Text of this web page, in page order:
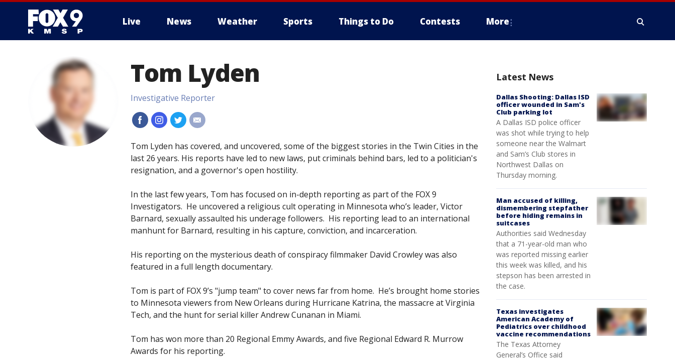
Live News Weather Sports Things to Do Contests More
Tom Lyden
Investigative Reporter
#
# #
Tom Lyden has covered, and uncovered, some of the biggest stories in the Twin Cities in the
last 26 years. His reports have led to new laws, put criminals behind bars, led to a politician's
resignation, and a governor's open hostility.
In the last few years, Tom has focused on in-depth reporting as part of the FOX 9
Investigators. He uncovered a religious cult operating in Minnesota who’s leader, Victor
Barnard, sexually assaulted his underage followers. His reporting lead to an international
manhunt for Barnard, resulting in his capture, conviction, and incarceration.
His reporting on the mysterious death of conspiracy filmmaker David Crowley was also
featured in a full length documentary.
Tom is part of FOX 9’s "jump team" to cover news far from home. He’s brought home stories
to Minnesota viewers from New Orleans during Hurricane Katrina, the massacre at Virginia
Tech, and the hunt for serial killer Andrew Cunanan in Miami.
Tom has won more than 20 Regional Emmy Awards, and five Regional Edward R. Murrow
Awards for his reporting.
Latest News
Dallas Shooting: Dallas ISD
officer wounded in Sam's
Club parking lot
A Dallas ISD police officer
was shot while trying to help
someone near the Walmart
and Sam’s Club stores in
Northwest Dallas on
Thursday morning.
Man accused of killing,
dismembering stepfather
before hiding remains in
suitcases
Authorities said Wednesday
that a 71-year-old man who
was reported missing earlier
this week was killed, and his
stepson has been arrested in
the case.
Texas investigates
American Academy of
Pediatrics over childhood
vaccine recommendations
The Texas Attorney
General’s Office said